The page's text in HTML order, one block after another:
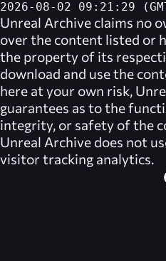
2026-08-02 09:21:29
Unreal Archive claims no
over the content listed or
the property of its
download and use the
here at your own risk,
guarantees as to the
integrity, or safety of the
Unreal Archive does not
visitor tracking analytics.